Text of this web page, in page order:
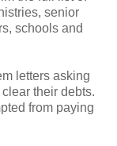
senior
schools and
letters asking
their debts.
from paying